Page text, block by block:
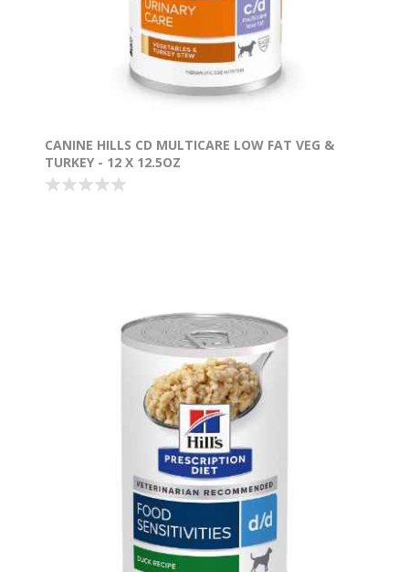
CANINE HILLS CD MULTICARE LOW FAT VEG &
TURKEY - 12 X 12.5OZ